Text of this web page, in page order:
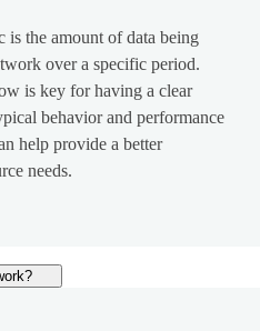
the amount of data being
over a specific period.
is key for having a clear
behavior and performance
help provide a better
needs.